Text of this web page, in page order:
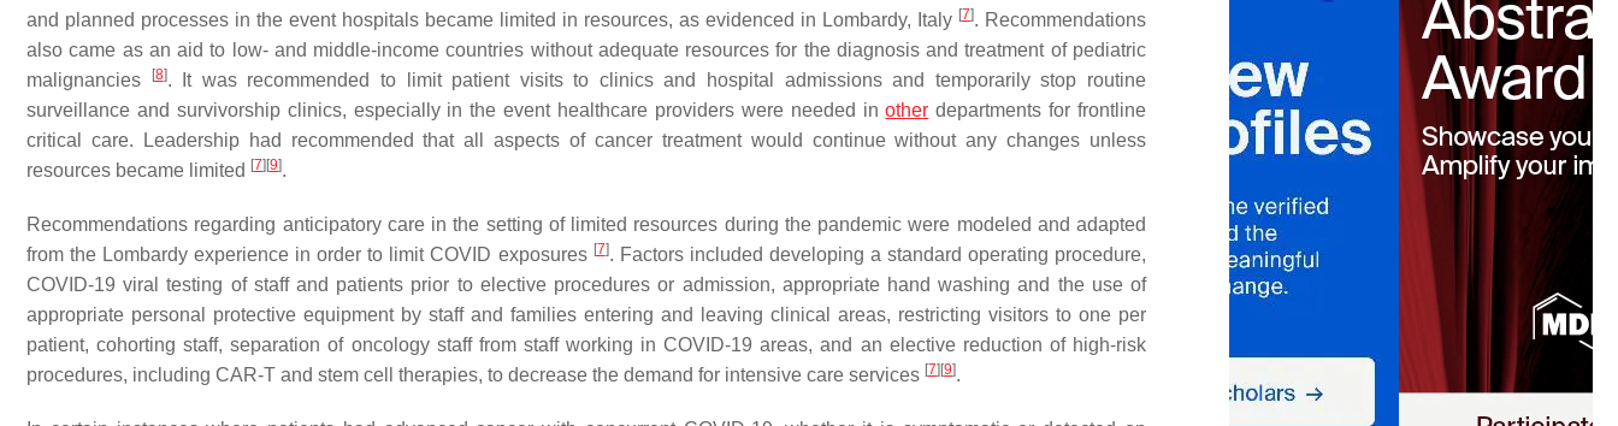
and planned processes in the event hospitals became limited in resources, as evidenced in Lombardy, Italy [7]. Recommendations
also came as an aid to low- and middle-income countries without adequate resources for the diagnosis and treatment of pediatric
malignancies
[8]. It was recommended to limit patient visits to clinics and hospital admissions and temporarily stop routine
surveillance and survivorship clinics, especially in the event healthcare providers were needed inother departments for frontline
critical care. Leadership had recommended that all aspects of cancer treatment would continue without any changes unless
resources became limited [7] [9].
Recommendations regarding anticipatory care in the setting of limited resources during the pandemic were modeled and adapted
from the Lombardy experience in order to limit COVID exposures [7]. Factors included developing a standard operating procedure,
COVID-19 viral testing of staff and patients prior to elective procedures or admission, appropriate hand washing and the use of
appropriate personal protective equipment by staff and families entering and leaving clinical areas, restricting visitors to one per
patient, cohorting staff, separation of oncology staff from staff working in COVID-19 areas, and an elective reduction of high-risk
procedures, including CAR-T and stem cell therapies, to decrease the demand for intensive care services [7] [9].